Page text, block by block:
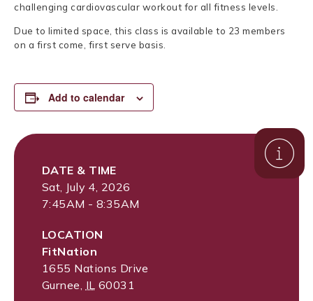
challenging cardiovascular workout for all fitness levels.
Due to limited space, this class is available to 23 members
on a first come, first serve basis.
Add to calendar
DATE & TIME
Sat, July 4, 2026
7:45AM - 8:35AM
LOCATION
FitNation
1655 Nations Drive
Gurnee, IL 60031